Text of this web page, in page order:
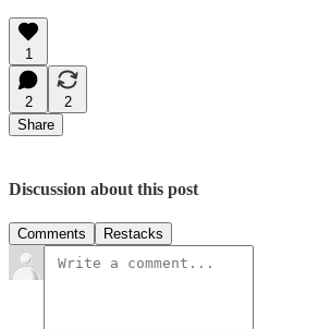
1
2
2
Share
Discussion about this post
Comments Restacks